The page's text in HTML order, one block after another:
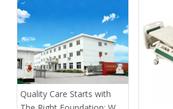
Quality Care Starts with